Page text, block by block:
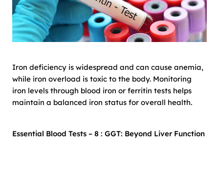
Iron deficiency is widespread and can cause anemia,
while iron overload is toxic to the body. Monitoring
iron levels through blood iron or ferritin tests helps
maintain a balanced iron status for overall health.
Essential Blood Tests – 8 : GGT: Beyond Liver Function